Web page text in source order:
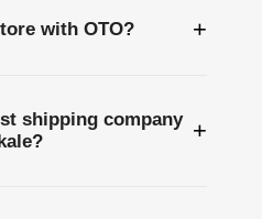
with OTO? +
shipping company +